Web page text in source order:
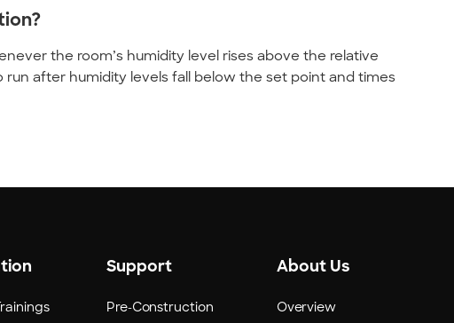
the room’s humidity level rises above the relative
after humidity levels fall below the set point and times
Support
Pre-Construction
About Us
Overview